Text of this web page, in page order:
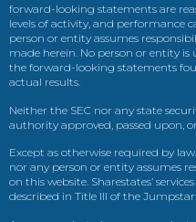
forward-looking statements are
levels of activity, and performance
person or entity assumes
made herein. No person or entity
the forward-looking statements
actual results.
Neither the SEC nor any state
authority approved, passed upon,
Except as otherwise required by
nor any person or entity assumes
on this website. Sharestates’
described in Title III of the